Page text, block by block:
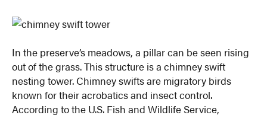
In the preserve’s meadows, a pillar can be seen rising
out of the grass. This structure is a chimney swift
nesting tower. Chimney swifts are migratory birds
known for their acrobatics and insect control.
According to the U.S. Fish and Wildlife Service,